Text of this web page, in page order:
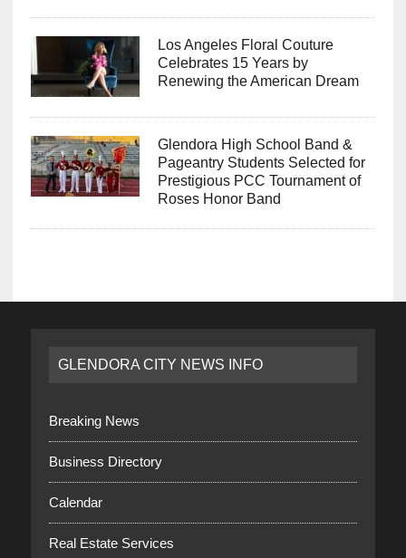
Los Angeles Floral Couture
Celebrates 15 Years by
Renewing the American Dream
Glendora High School Band &
Pageantry Students Selected for
Prestigious PCC Tournament of
Roses Honor Band
GLENDORA CITY NEWS INFO
Breaking News
Business Directory
Calendar
Real Estate Services